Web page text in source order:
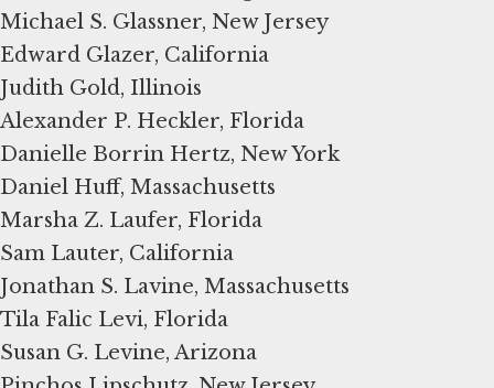
Michael S. Glassner, New Jersey
Edward Glazer, California
Judith Gold, Illinois
Alexander P. Heckler, Florida
Danielle Borrin Hertz, New York
Daniel Huff, Massachusetts
Marsha Z. Laufer, Florida
Sam Lauter, California
Jonathan S. Lavine, Massachusetts
Tila Falic Levi, Florida
Susan G. Levine, Arizona